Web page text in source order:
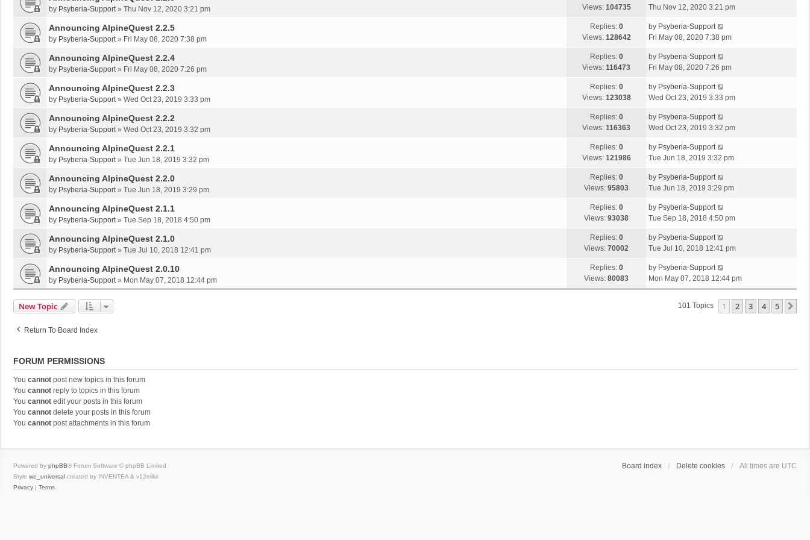
by Psyberia-Support» Thu Nov 12, 2020 3:21 pm
Views: 104735
Thu Nov 12, 2020 3:21 pm
Announcing AlpineQuest 2.2.5
by Psyberia-Support» Fri May 08, 2020 7:38 pm
Replies: 0
Views: 128642
by Psyberia-Support
Fri May 08, 2020 7:38 pm
Announcing AlpineQuest 2.2.4
by Psyberia-Support» Fri May 08, 2020 7:26 pm
Replies: 0
Views: 116473
by Psyberia-Support
Fri May 08, 2020 7:26 pm
Announcing AlpineQuest 2.2.3
by Psyberia-Support» Wed Oct 23, 2019 3:33 pm
Replies: 0
Views: 123038
by Psyberia-Support
Wed Oct 23, 2019 3:33 pm
Announcing AlpineQuest 2.2.2
by Psyberia-Support» Wed Oct 23, 2019 3:32 pm
Replies: 0
Views: 116363
by Psyberia-Support
Wed Oct 23, 2019 3:32 pm
Announcing AlpineQuest 2.2.1
by Psyberia-Support» Tue Jun 18, 2019 3:32 pm
Replies: 0
Views: 121986
by Psyberia-Support
Tue Jun 18, 2019 3:32 pm
Announcing AlpineQuest 2.2.0
by Psyberia-Support» Tue Jun 18, 2019 3:29 pm
Replies: 0
Views: 95803
by Psyberia-Support
Tue Jun 18, 2019 3:29 pm
Announcing AlpineQuest 2.1.1
by Psyberia-Support» Tue Sep 18, 2018 4:50 pm
Replies: 0
Views: 93038
by Psyberia-Support
Tue Sep 18, 2018 4:50 pm
Announcing AlpineQuest 2.1.0
by Psyberia-Support» Tue Jul 10, 2018 12:41 pm
Replies: 0
Views: 70002
by Psyberia-Support
Tue Jul 10, 2018 12:41 pm
Announcing AlpineQuest 2.0.10
by Psyberia-Support» Mon May 07, 2018 12:44 pm
Replies: 0
Views: 80083
by Psyberia-Support
Mon May 07, 2018 12:44 pm
New Topic 101 Topics 1 2 3 4 5
Return To Board Index
FORUM PERMISSIONS
You cannot post new topics in this forum
You cannot reply to topics in this forum
You cannot edit your posts in this forum
You cannot delete your posts in this forum
You cannot post attachments in this forum
Board index Delete cookies All times are UTC
Powered by phpBB® Forum Software © phpBB Limited
Style we_universal created by INVENTEA & v12mike
Privacy | Terms